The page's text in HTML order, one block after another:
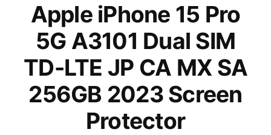
Apple iPhone 15 Pro
5G A3101 Dual SIM
TD-LTE JP CA MX SA
256GB 2023 Screen
Protector